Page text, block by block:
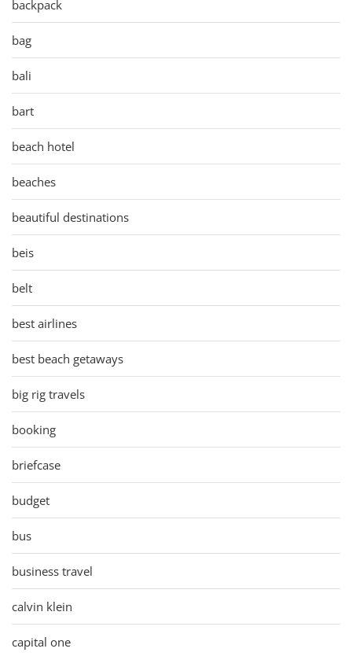
backpack
bag
bali
bart
beach hotel
beaches
beautiful destinations
beis
belt
best airlines
best beach getaways
big rig travels
booking
briefcase
budget
bus
business travel
calvin klein
capital one